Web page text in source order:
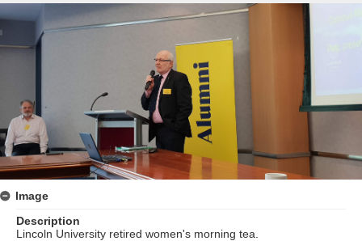
Image
Description
Lincoln University retired women's morning tea.